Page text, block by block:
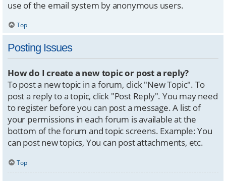
use of the email system by anonymous users.
Top
Posting Issues
How do I create a new topic or post a reply?
To post a new topic in a forum, click "New Topic". To
post a reply to a topic, click "Post Reply". You may need
to register before you can post a message. A list of
your permissions in each forum is available at the
bottom of the forum and topic screens. Example: You
can post new topics, You can post attachments, etc.
Top